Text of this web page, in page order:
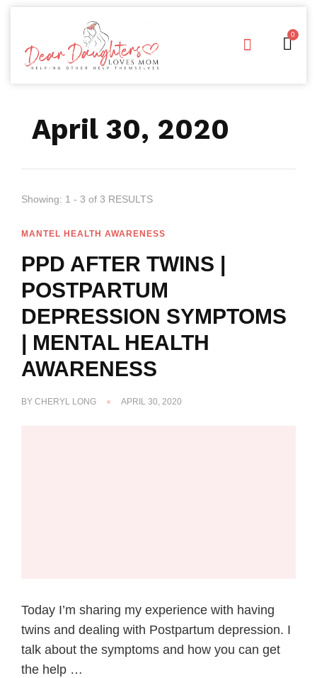
0
April 30, 2020
Showing: 1 - 3 of 3 RESULTS
MANTEL HEALTH AWARENESS
PPD AFTER TWINS |
POSTPARTUM
DEPRESSION SYMPTOMS
| MENTAL HEALTH
AWARENESS
BY CHERYL LONG APRIL 30, 2020
Today I’m sharing my experience with having
twins and dealing with Postpartum depression. I
talk about the symptoms and how you can get
the help …